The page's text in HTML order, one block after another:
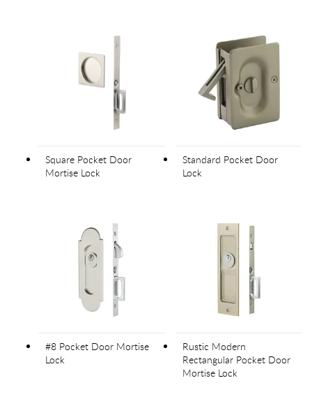
Square Pocket Door
Mortise Lock
Standard Pocket Door
Lock
#8 Pocket Door Mortise
Lock
Rustic Modern
Rectangular Pocket Door
Mortise Lock